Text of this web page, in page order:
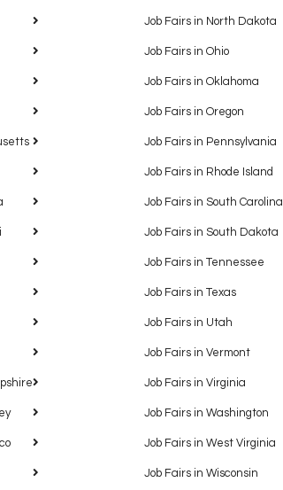
Job Fairs in North Dakota
Job Fairs in Ohio
Job Fairs in Oklahoma
Job Fairs in Oregon
Job Fairs in Pennsylvania
Job Fairs in Rhode Island
Job Fairs in South Carolina
Job Fairs in South Dakota
Job Fairs in Tennessee
Job Fairs in Texas
Job Fairs in Utah
Job Fairs in Vermont
Job Fairs in Virginia
Job Fairs in Washington
Job Fairs in West Virginia
Job Fairs in Wisconsin